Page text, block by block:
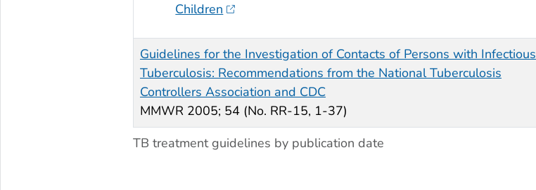
TB treatment guidelines by publication date
Children
Guidelines for the Investigation of Contacts of Persons with Infectious
Tuberculosis: Recommendations from the National Tuberculosis
Controllers Association and CDC
MMWR 2005; 54 (No. RR-15, 1-37)